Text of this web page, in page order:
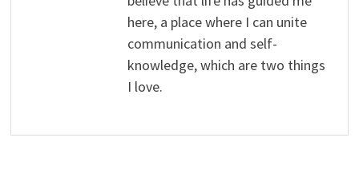
here, a place where I can unite
communication and self-
knowledge, which are two things
I love.